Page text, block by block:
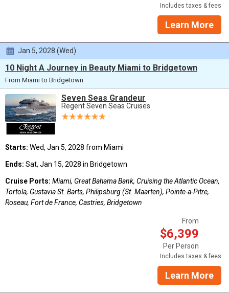
Includes taxes & fees
Learn More
Jan 5, 2028 (Wed)
10 Night A Journey in Beauty Miami to Bridgetown
From Miami to Bridgetown
Seven Seas Grandeur
Regent Seven Seas Cruises
Starts: Wed, Jan 5, 2028 from Miami
Ends: Sat, Jan 15, 2028 in Bridgetown
Cruise Ports: Miami, Great Bahama Bank, Cruising the Atlantic Ocean,
Tortola, Gustavia St. Barts, Philipsburg (St. Maarten), Pointe-a-Pitre,
Roseau, Fort de France, Castries, Bridgetown
From
$6,399
Per Person
Includes taxes & fees
Learn More